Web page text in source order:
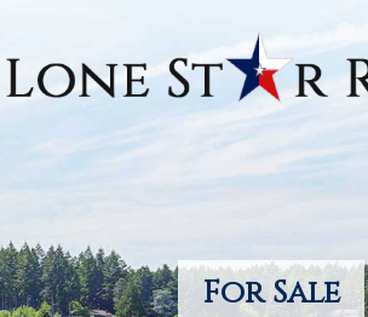
SEARCH LISTINGS For Sale